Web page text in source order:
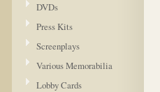
DVDs
Press Kits
Screenplays
Various Memorabilia
Lobby Cards